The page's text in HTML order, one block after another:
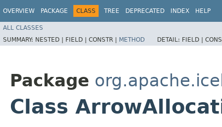
OVERVIEW PACKAGE CLASS TREE DEPRECATED INDEX HELP
ALL CLASSES
SUMMARY: NESTED | FIELD | CONSTR | METHOD DETAIL: FIELD |
Package
Class